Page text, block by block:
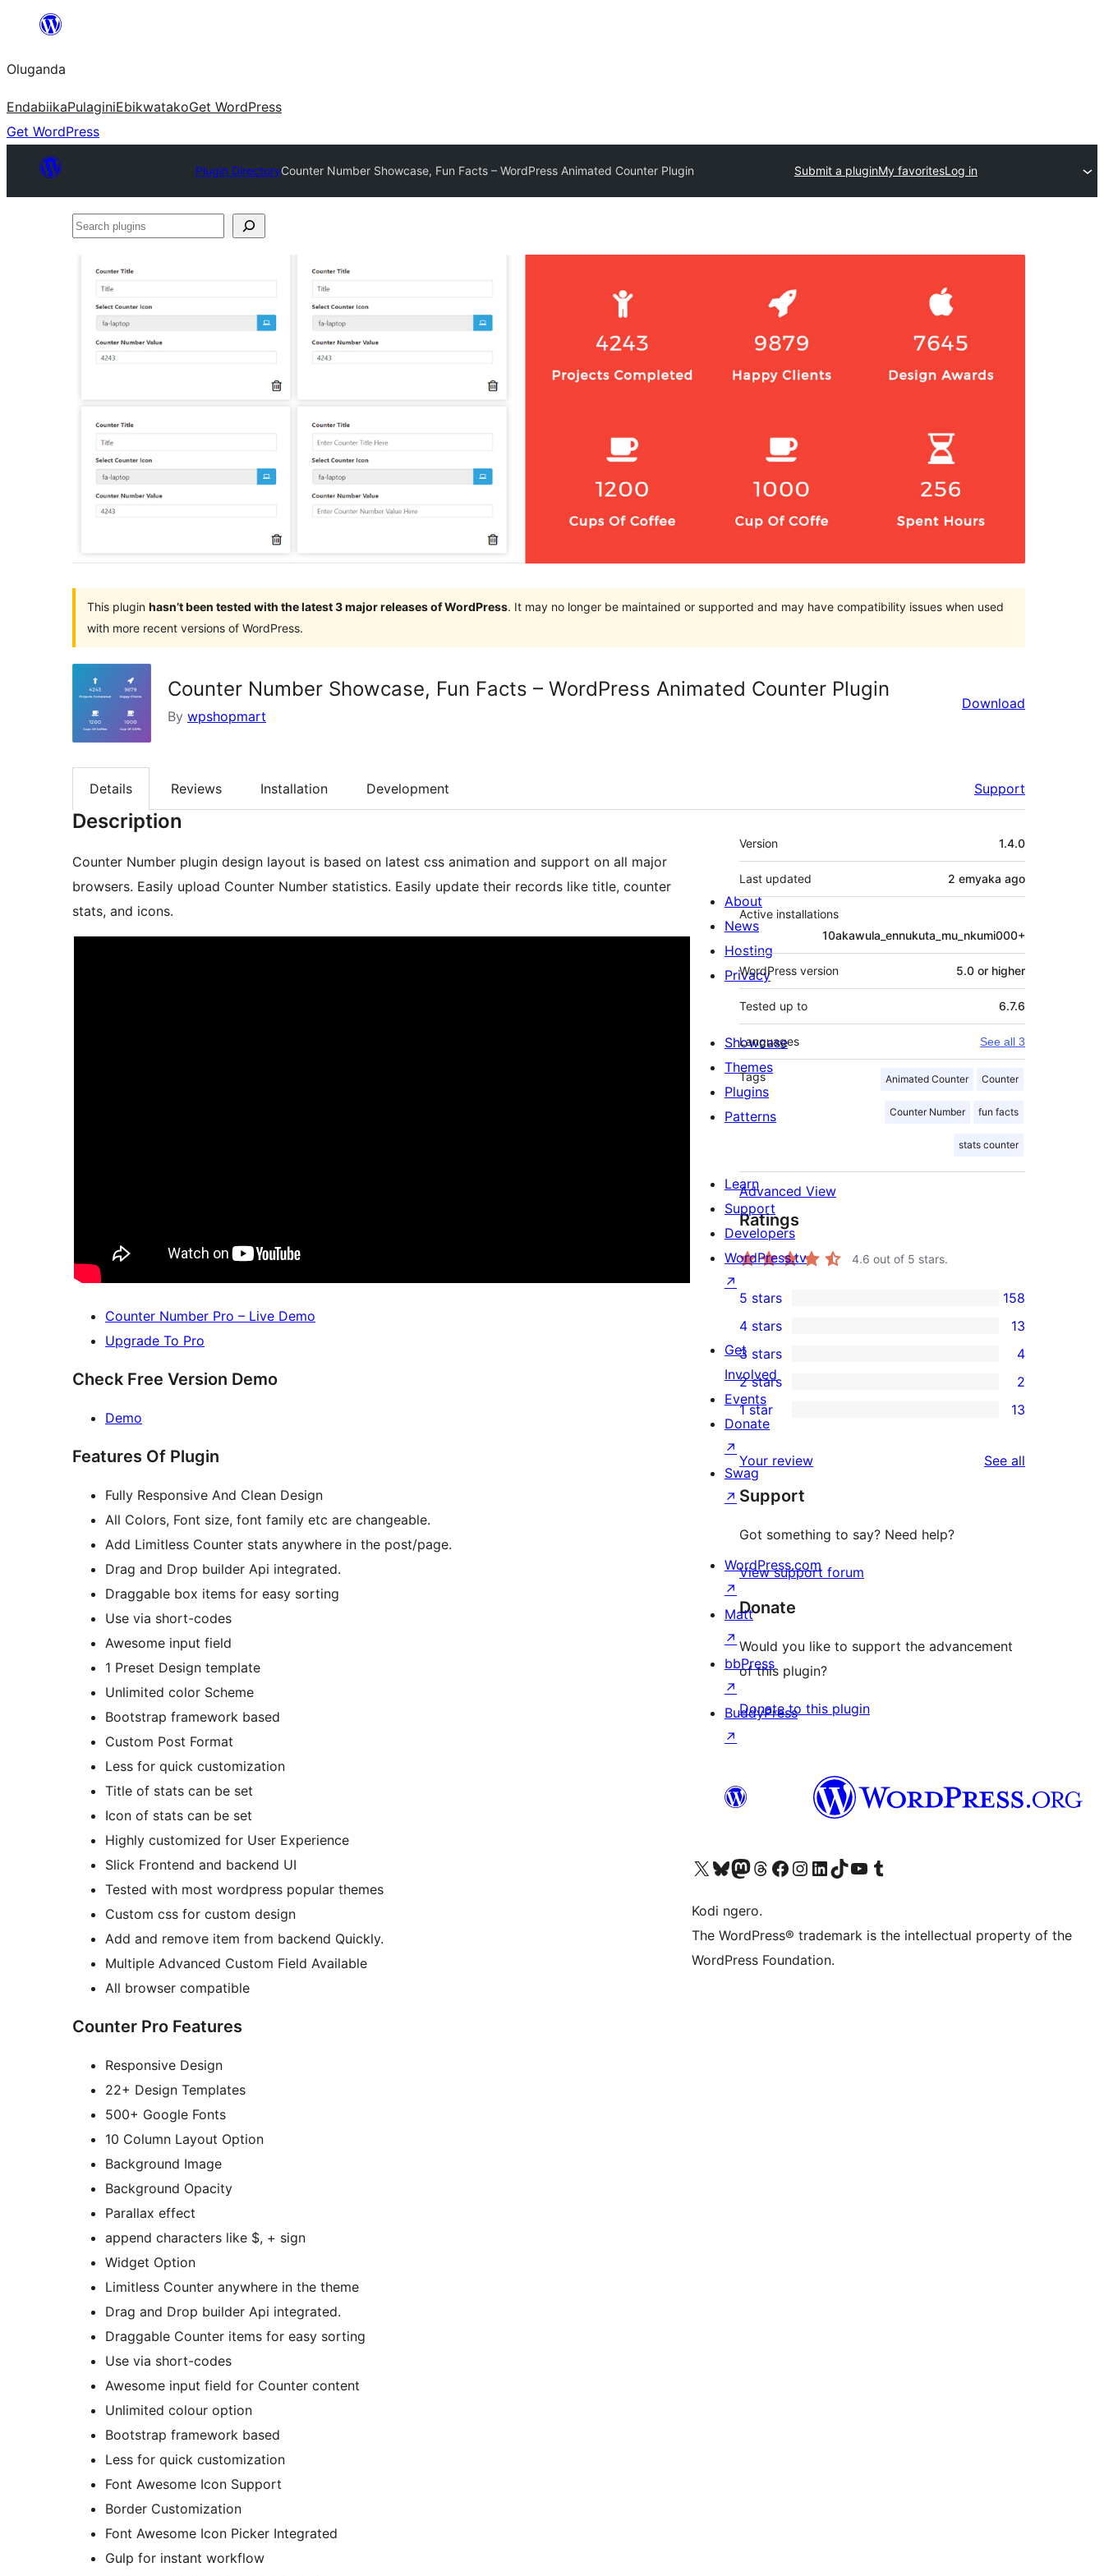
Bukka
Oluganda
EndabiikaPulaginiEbikwatakoGet WordPress
Get WordPress
Plugin DirectoryCounter Number Showcase, Fun Facts – WordPress Animated Counter Plugin Submit a pluginMy favoritesLog in
Search
This plugin hasn’t been tested with the latest 3 major releases of WordPress. It may no longer be maintained or supported and may have compatibility issues when used
with more recent versions of WordPress.
Counter Number Showcase, Fun Facts – WordPress Animated Counter Plugin
By wpshopmart
Download
Details Reviews Installation Development Support
Description
Counter Number plugin design layout is based on latest css animation and support on all major
browsers. Easily upload Counter Number statistics. Easily update their records like title, counter
stats, and icons.
Counter Number Pro – Live Demo
Upgrade To Pro
Check Free Version Demo
Demo
Features Of Plugin
Fully Responsive And Clean Design
All Colors, Font size, font family etc are changeable.
Add Limitless Counter stats anywhere in the post/page.
Drag and Drop builder Api integrated.
Draggable box items for easy sorting
Use via short-codes
Awesome input field
1 Preset Design template
Unlimited color Scheme
Bootstrap framework based
Custom Post Format
Less for quick customization
Title of stats can be set
Icon of stats can be set
Highly customized for User Experience
Slick Frontend and backend UI
Tested with most wordpress popular themes
Custom css for custom design
Add and remove item from backend Quickly.
Multiple Advanced Custom Field Available
All browser compatible
Counter Pro Features
Responsive Design
22+ Design Templates
500+ Google Fonts
10 Column Layout Option
Background Image
Background Opacity
Parallax effect
append characters like $, + sign
Widget Option
Limitless Counter anywhere in the theme
Drag and Drop builder Api integrated.
Draggable Counter items for easy sorting
Use via short-codes
Awesome input field for Counter content
Unlimited colour option
Bootstrap framework based
Less for quick customization
Font Awesome Icon Support
Border Customization
Font Awesome Icon Picker Integrated
Gulp for instant workflow
Meta
Version 1.4.0
Last updated 2 emyaka ago
Active installations
10akawula_ennukuta_mu_nkumi000+
WordPress version 5.0 or higher
Tested up to 6.7.6
Languages See all 3
Tags Animated Counter Counter
Counter Number fun facts
stats counter
Advanced View
Ratings
4.6 out of 5 stars.
158
5-
star
reviews
5 stars 158
4-
star
reviews
4 stars 13
4
3-
star
3 stars 4
2
2-
reviews
2 stars 2
13
star
reviews
1 star 13
Your review See all
Support
Got something to say? Need help?
View support forum
Donate
Would you like to support the advancement
of this plugin?
Donate to this plugin
About
News
Hosting
Privacy
Showcase
Themes
Plugins
Patterns
Learn
Support
Developers
WordPress.tv
↗
Get
Involved
Events
Donate
↗
Swag
↗
WordPress.com
↗
Matt
↗
bbPress
↗
BuddyPress
↗
Visit our X (formerly Twitter) account
Visit our Bluesky account
Visit our Mastodon account
Visit our Threads account
Visit our Facebook page
Visit our Instagram account
Visit our LinkedIn account
Visit our TikTok account
Visit our YouTube channel
Visit our Tumblr account
Kodi ngero.
The WordPress® trademark is the intellectual property of the
WordPress Foundation.